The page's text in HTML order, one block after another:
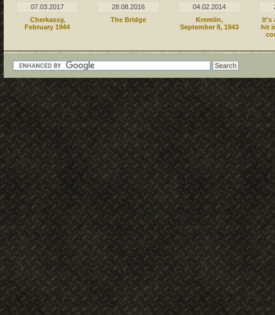
07.03.2017
Cherkassy,
February 1944
28.08.2016
The Bridge
04.02.2014
Kremlin,
September 8, 1943
It's
hit